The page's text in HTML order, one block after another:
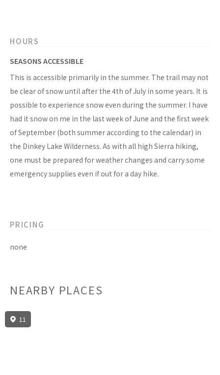
HOURS
SEASONS ACCESSIBLE
This is accessible primarily in the summer. The trail may not
be clear of snow until after the 4th of July in some years. It is
possible to experience snow even during the summer. I have
had it snow on me in the last week of June and the first week
of September (both summer according to the calendar) in
the Dinkey Lake Wilderness. As with all high Sierra hiking,
one must be prepared for weather changes and carry some
emergency supplies even if out for a day hike.
PRICING
none
NEARBY PLACES
11